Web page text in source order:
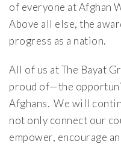
of everyone at Afghan
Above all else, the
progress as a nation.
All of us at The Bayat
proud of—the
Afghans. We will
not only connect our
empower, encourage